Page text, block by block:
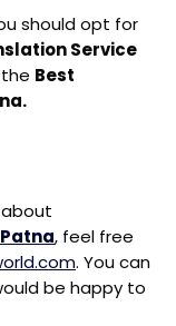
should opt for
Service
Best
Patna, feel free
. You can
be happy to